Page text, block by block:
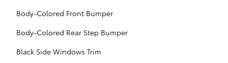
Body-Colored Front Bumper
Body-Colored Rear Step Bumper
Black Side Windows Trim